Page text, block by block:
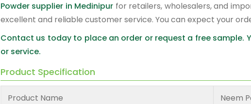
Powder supplier in Medinipur for retailers, wholesalers, and
excellent and reliable customer service. You can expect your
Contact us today to place an order or request a free sample.
or service.
Product Specification
Product Name Neem